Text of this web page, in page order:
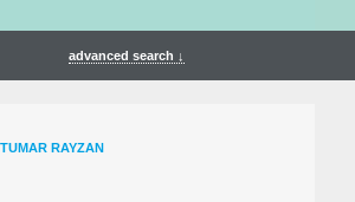
advanced search ↓
RAYZAN